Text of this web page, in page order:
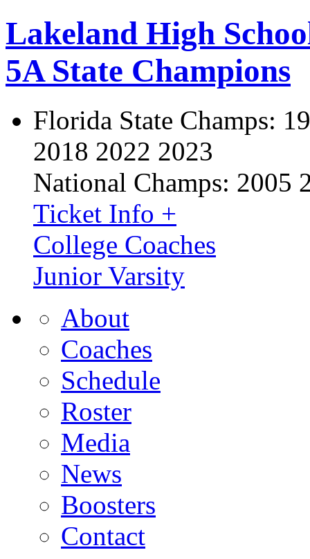
Lakeland High
5A State Champions
Florida State Champs:
2018 2022 2023
National Champs: 2005
Ticket Info +
College Coaches
Junior Varsity
About
Coaches
Schedule
Roster
Media
News
Boosters
Contact